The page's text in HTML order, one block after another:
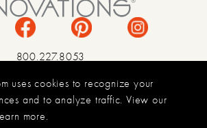
& CONDITIONS
PRIVACY POLICY
800.227.8053
uses cookies to recognize your
and to analyze traffic. View our
more.